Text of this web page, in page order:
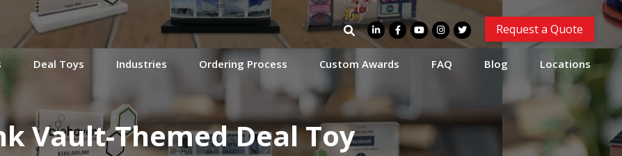
Search
for:
Request a Quote
Deal Toys Industries Ordering Process Custom Awards FAQ Blog Locations
Vault-Themed Deal Toy